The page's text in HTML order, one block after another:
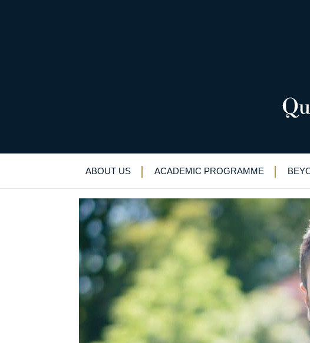
ABOUT US ACADEMIC PROGRAMME
School sports star now
Alumni Newsletter>News & Events>News>School